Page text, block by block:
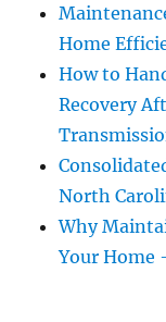
Home
How to
Recovery
North
Why
Your Home